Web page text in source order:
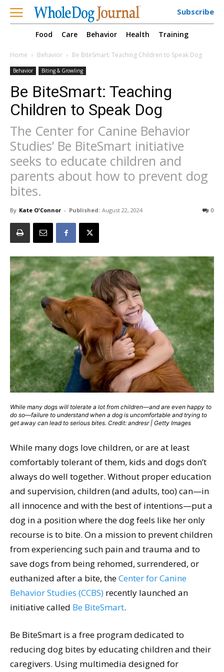
Subscribe
Food Care Behavior Health Training
Home Behavior Be BiteSmart: Teaching Children to Speak Dog
Behavior Biting & Growling
Be BiteSmart: Teaching
Children to Speak Dog
The Center for Canine Behavior
Studies’ Be BiteSmart initiative
seeks to educate children and
parents about how to prevent dog
bites.
By Kate O'Connor - Published: August 22, 2024 0
While many dogs will tolerate a lot from children—and are even happy to
do so—failure to understand when a dog is uncomfortable and trying to
get away can lead to serious bites. Credit: andresr | Getty Images
While many dogs love children, or are at least
comfortably tolerant of them, kids and dogs don’t
always do well together. Without proper education
and supervision, children (and adults, too) can—in
all innocence and with the best of intentions—put a
dog in a position where the dog feels like her only
recourse is to bite. On a mission to prevent children
from experiencing such pain and trauma and to
save dogs from being rehomed, surrendered, or
euthanized after a bite, theCenter for Canine
Behavior Studies (CCBS) recently launched an
initiative called Be BiteSmart.
Be BiteSmart is a free program dedicated to
reducing dog bites by educating children and their
caregivers. Using multimedia designed for